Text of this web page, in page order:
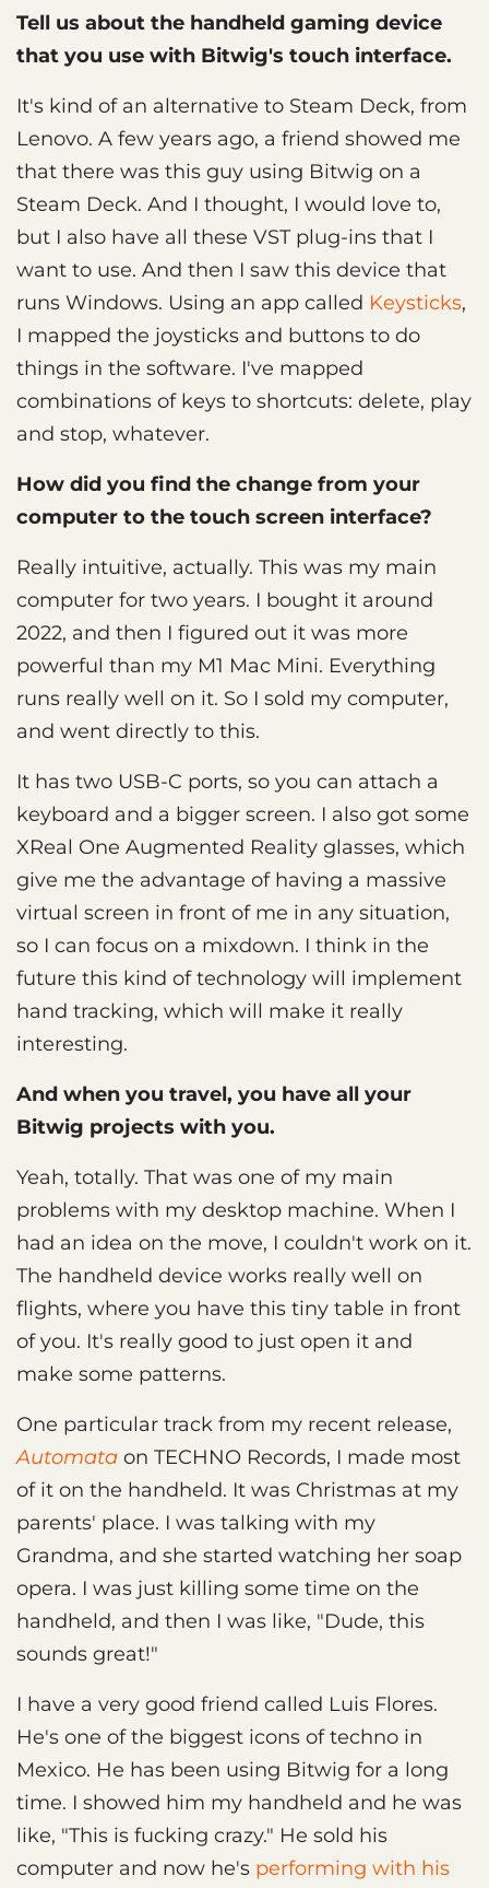
Tell us about the handheld gaming device
that you use with Bitwig's touch interface.
It's kind of an alternative to Steam Deck, from
Lenovo. A few years ago, a friend showed me
that there was this guy using Bitwig on a
Steam Deck. And I thought, I would love to,
but I also have all these VST plug-ins that I
want to use. And then I saw this device that
runs Windows. Using an app called Keysticks,
I mapped the joysticks and buttons to do
things in the software. I've mapped
combinations of keys to shortcuts: delete, play
and stop, whatever.
How did you find the change from your
computer to the touch screen interface?
Really intuitive, actually. This was my main
computer for two years. I bought it around
2022, and then I figured out it was more
powerful than my M1 Mac Mini. Everything
runs really well on it. So I sold my computer,
and went directly to this.
It has two USB-C ports, so you can attach a
keyboard and a bigger screen. I also got some
XReal One Augmented Reality glasses, which
give me the advantage of having a massive
virtual screen in front of me in any situation,
so I can focus on a mixdown. I think in the
future this kind of technology will implement
hand tracking, which will make it really
interesting.
And when you travel, you have all your
Bitwig projects with you.
Yeah, totally. That was one of my main
problems with my desktop machine. When I
had an idea on the move, I couldn't work on it.
The handheld device works really well on
flights, where you have this tiny table in front
of you. It's really good to just open it and
make some patterns.
One particular track from my recent release,
Automata on TECHNO Records, I made most
of it on the handheld. It was Christmas at my
parents' place. I was talking with my
Grandma, and she started watching her soap
opera. I was just killing some time on the
handheld, and then I was like, "Dude, this
sounds great!"
I have a very good friend called Luis Flores.
He's one of the biggest icons of techno in
Mexico. He has been using Bitwig for a long
time. I showed him my handheld and he was
like, "This is fucking crazy." He sold his
computer and now he's performing with his